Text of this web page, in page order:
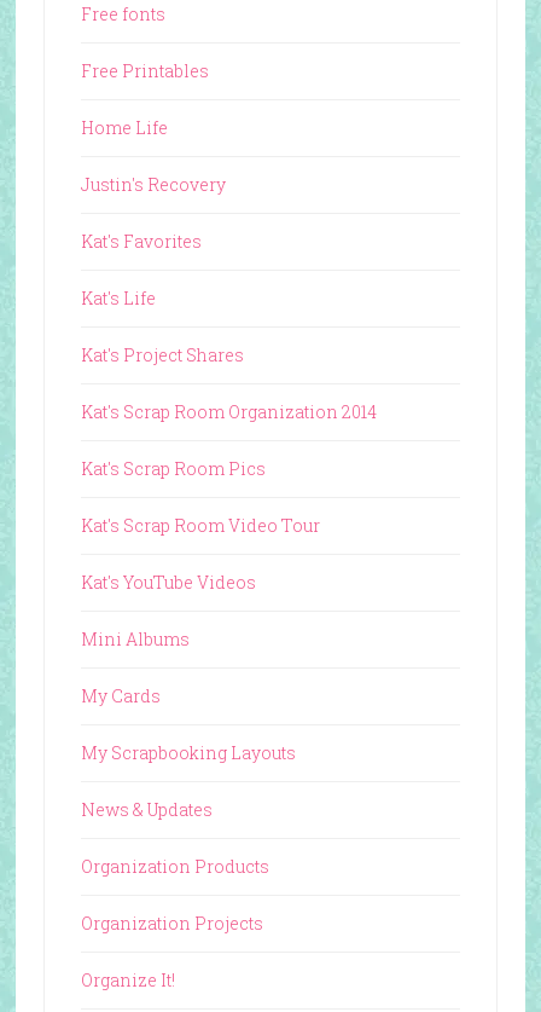
Free fonts
Free Printables
Home Life
Justin's Recovery
Kat's Favorites
Kat's Life
Kat's Project Shares
Kat's Scrap Room Organization 2014
Kat's Scrap Room Pics
Kat's Scrap Room Video Tour
Kat's YouTube Videos
Mini Albums
My Cards
My Scrapbooking Layouts
News & Updates
Organization Products
Organization Projects
Organize It!